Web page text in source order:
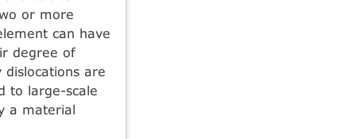
or more
can have
degree of
are
to large-scale
a material